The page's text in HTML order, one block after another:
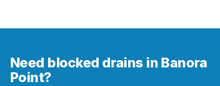
Need blocked drains in Banora
Point?